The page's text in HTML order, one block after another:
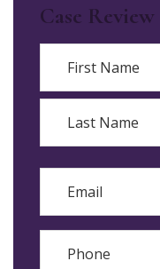
Case
Name
First
Email
Phone